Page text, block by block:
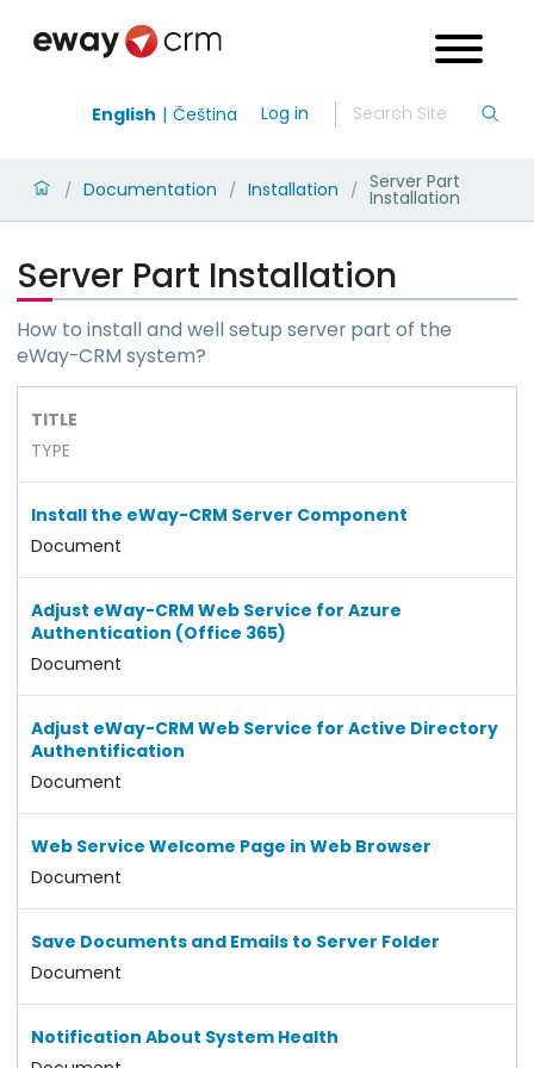
English Čeština Log in
/ Documentation / Installation / Server Part
Installation
Server Part Installation
How to install and well setup server part of the
eWay-CRM system?
TITLE
TYPE
Install the eWay-CRM Server Component
Document
Adjust eWay-CRM Web Service for Azure
Authentication (Office 365)
Document
Adjust eWay-CRM Web Service for Active Directory
Authentification
Document
Web Service Welcome Page in Web Browser
Document
Save Documents and Emails to Server Folder
Document
Notification About System Health